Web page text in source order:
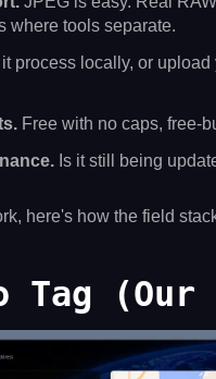
where tools separate.
process locally, or
Free with no caps, free-
Is it still being
here's how the field
Tag (Our